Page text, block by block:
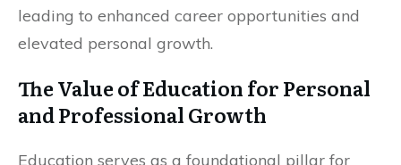
leading to enhanced career opportunities and
elevated personal growth.
The Value of Education for Personal
and Professional Growth
Education serves as a foundational pillar for